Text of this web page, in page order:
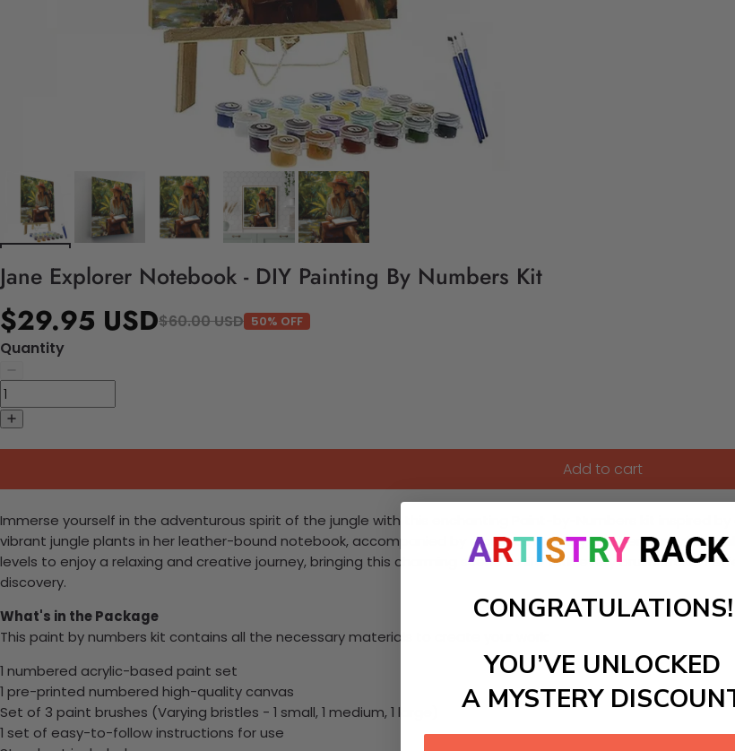
Jane Explorer Notebook - DIY Painting By Numbers Kit
$29.95 USD$60.00 USD 50% OFF
Quantity
Add to cart
Immerse yourself in the adventurous spirit of the jungle with this enchanting Paint-by-Numbers kit inspired
vibrant jungle plants in her leather-bound notebook, accompanied by a curious monkey and her trusty
levels to enjoy a relaxing and creative journey, bringing this charming scene to life with every brushstroke.
discovery.
What's in the Package
This paint by numbers kit contains all the necessary materials to create your work:
1 numbered acrylic-based paint set
1 pre-printed numbered high-quality canvas
Set of 3 paint brushes (Varying bristles - 1 small, 1 medium, 1 large)
1 set of easy-to-follow instructions for use
CONGRATULATIONS!
YOU’VE UNLOCKED
A MYSTERY